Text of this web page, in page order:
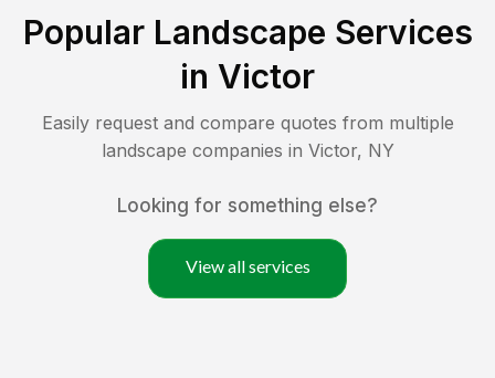
Popular Landscape Services
in Victor
Easily request and compare quotes from multiple
landscape companies in Victor, NY
Looking for something else?
View all services